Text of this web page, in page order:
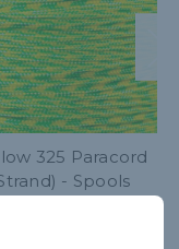
325 Paracord
- Spools